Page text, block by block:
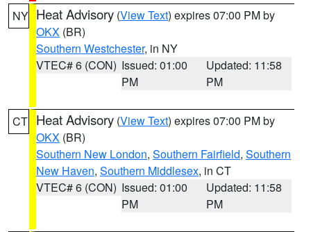
NY Heat Advisory (View Text) expires 07:00 PM by
OKX (BR)
Southern Westchester, in NY
VTEC# 6 (CON) Issued: 01:00
PM
Updated: 11:58
PM
CT Heat Advisory (View Text) expires 07:00 PM by
OKX (BR)
Southern New London, Southern Fairfield, Southern
New Haven, Southern Middlesex, in CT
VTEC# 6 (CON) Issued: 01:00
PM
Updated: 11:58
PM